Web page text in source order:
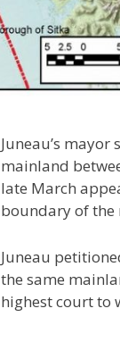
Juneau’s
mainland
late March
boundary of the
Juneau
the same
highest court to